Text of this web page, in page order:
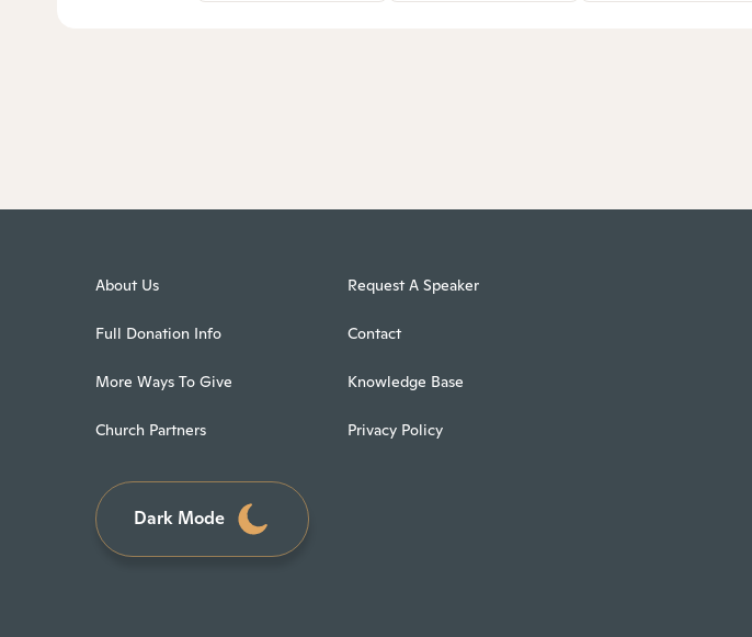
About Us
Full Donation Info
More Ways To Give
Church Partners
Request A Speaker
Contact
Knowledge Base
Privacy Policy
Dark Mode